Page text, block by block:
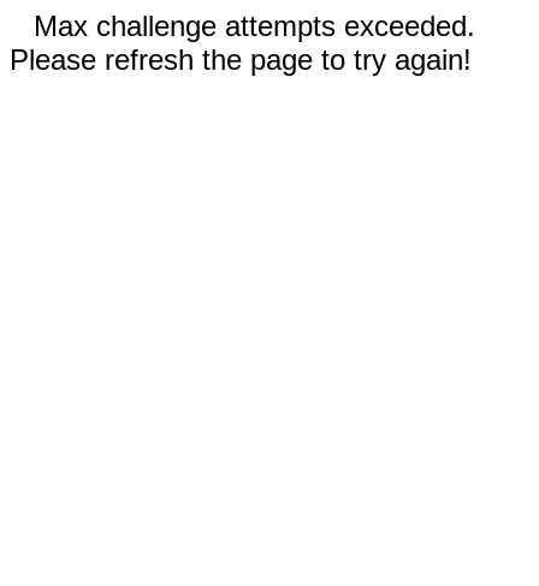
Max challenge attempts exceeded.
Please refresh the page to try again!